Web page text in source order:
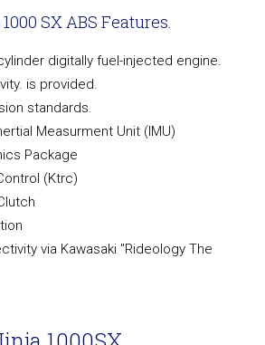
SX ABS Features.
digitally fuel-injected engine.
is provided.
standards.
Measurment Unit (IMU)
Package
(Ktrc)
via Kawasaki "Rideology The